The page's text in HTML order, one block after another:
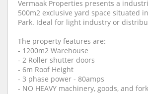
Vermaak Properties presents a
500m2 exclusive yard space situated
Park. Ideal for light industry or
The property features are:
- 1200m2 Warehouse
- 2 Roller shutter doors
- 6m Roof Height
- 3 phase power - 80amps
- NO HEAVY machinery, goods, and